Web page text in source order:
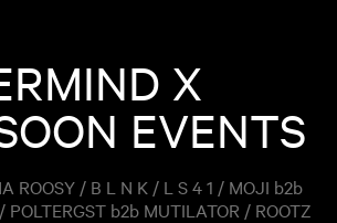
X
EVENTS
ROOSY / B L N K / L S 4 1 / MOJI b2b
POLTERGST b2b MUTILATOR / ROOTZ